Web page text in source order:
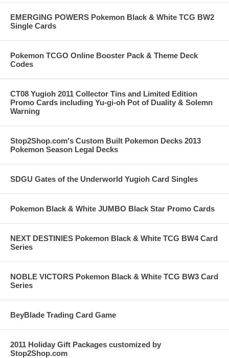
EMERGING POWERS Pokemon Black & White TCG BW2
Single Cards
Pokemon TCGO Online Booster Pack & Theme Deck
Codes
CT08 Yugioh 2011 Collector Tins and Limited Edition
Promo Cards including Yu-gi-oh Pot of Duality & Solemn
Warning
Stop2Shop.com's Custom Built Pokemon Decks 2013
Pokemon Season Legal Decks
SDGU Gates of the Underworld Yugioh Card Singles
Pokemon Black & White JUMBO Black Star Promo Cards
NEXT DESTINIES Pokemon Black & White TCG BW4 Card
Series
NOBLE VICTORS Pokemon Black & White TCG BW3 Card
Series
BeyBlade Trading Card Game
2011 Holiday Gift Packages customized by
Stop2Shop.com